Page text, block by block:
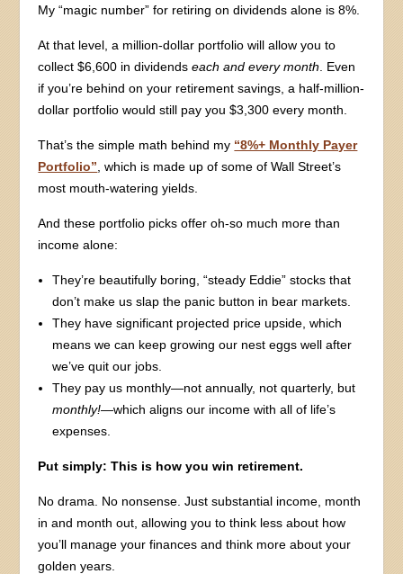
My “magic number” for retiring on dividends alone is 8%.
At that level, a million-dollar portfolio will allow you to
collect $6,600 in dividendseach and every month . Even
if you’re behind on your retirement savings, a half-million-
dollar portfolio would still pay you $3,300 every month.
That’s the simple math behind my “8%+ Monthly Payer
Portfolio” , which is made up of some of Wall Street’s
most mouth-watering yields.
And these portfolio picks offer oh-so much more than
income alone:
They’re beautifully boring, “steady Eddie” stocks that
don’t make us slap the panic button in bear markets.
They have significant projected price upside, which
means we can keep growing our nest eggs well after
we’ve quit our jobs.
They pay us monthly—not annually, not quarterly, but
monthly!—which aligns our income with all of life’s
expenses.
Put simply: This is how you win retirement.
No drama. No nonsense. Just substantial income, month
in and month out, allowing you to think less about how
you’ll manage your finances and think more about your
golden years.